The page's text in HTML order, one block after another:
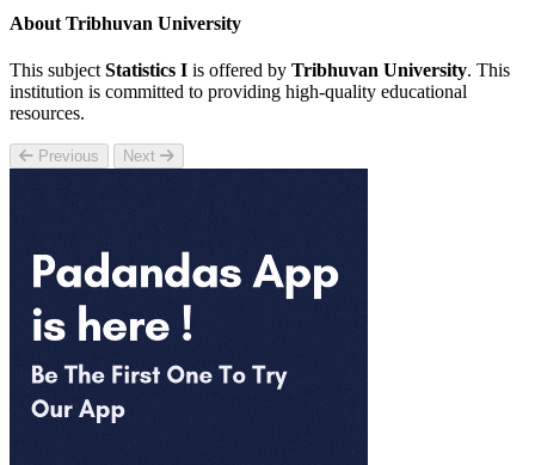
About Tribhuvan University
This subject Statistics I is offered by Tribhuvan University. This
institution is committed to providing high-quality educational
resources.
Previous Next